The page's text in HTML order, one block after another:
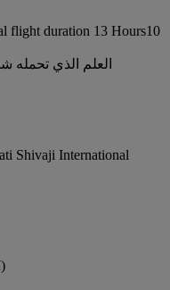
flight duration 13 Hours10
Shivaji International